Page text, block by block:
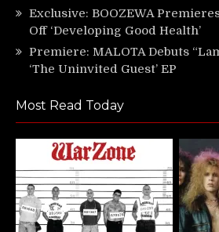
Exclusive: BOOZEWA
Off ‘Developing Good Health’
Premiere: MALOTA Debuts
‘The Uninvited Guest’ EP
Most Read Today